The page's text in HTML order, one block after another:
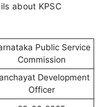
about KPSC
Public Service
Commission
Development
Officer